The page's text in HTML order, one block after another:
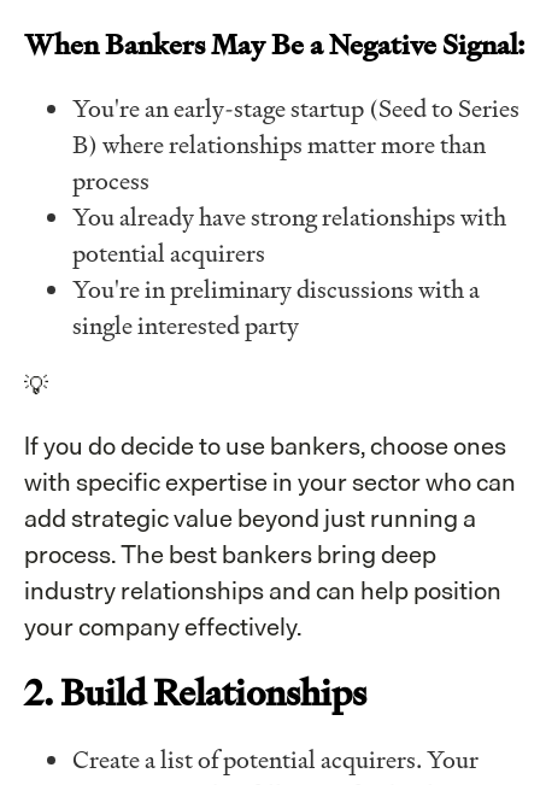
When Bankers May Be a Negative Signal:
You're an early-stage startup (Seed to Series
B) where relationships matter more than
process
You already have strong relationships with
potential acquirers
You're in preliminary discussions with a
single interested party
💡
If you do decide to use bankers, choose ones
with specific expertise in your sector who can
add strategic value beyond just running a
process. The best bankers bring deep
industry relationships and can help position
your company effectively.
2. Build Relationships
Create a list of potential acquirers. Your